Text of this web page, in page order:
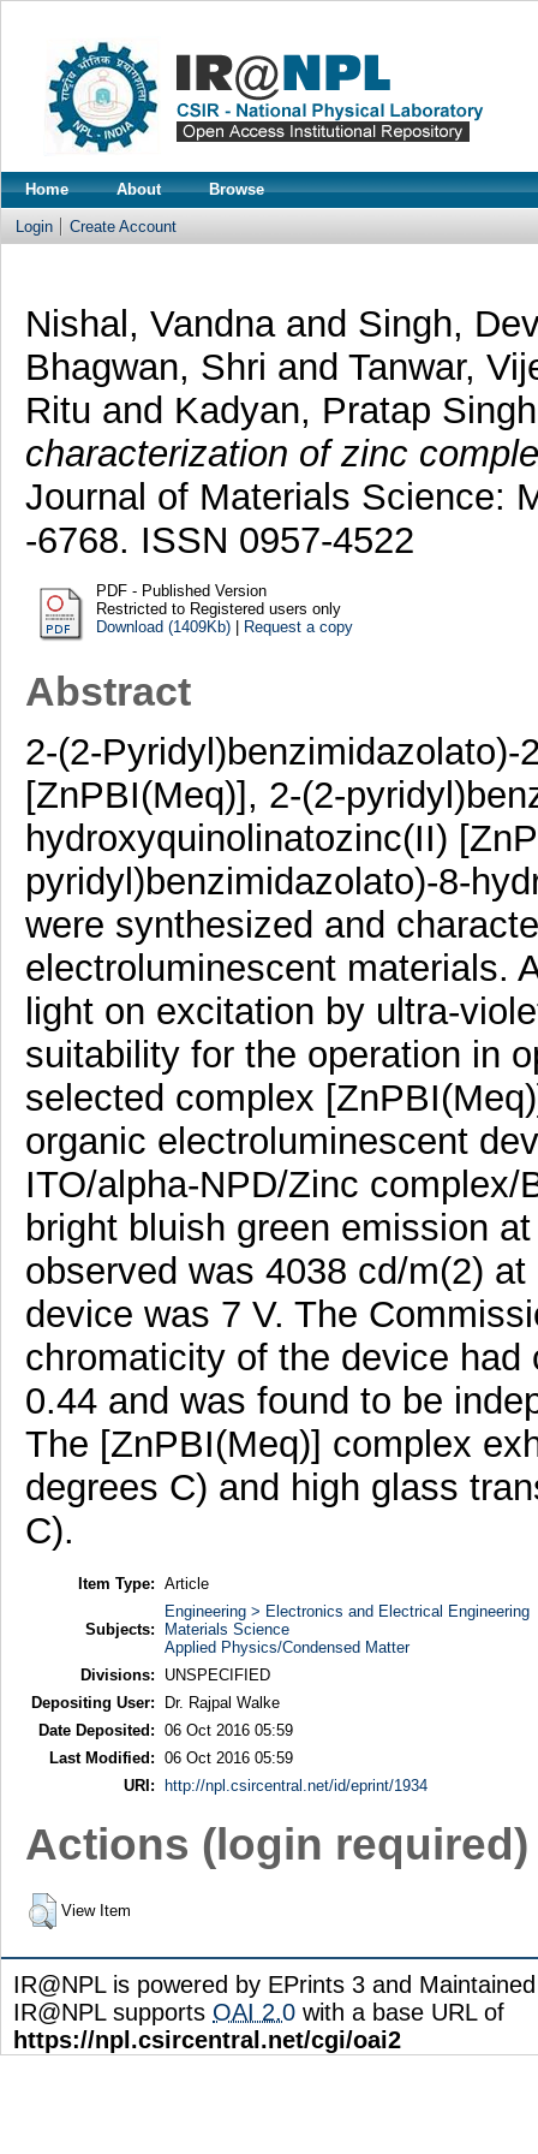
Home About Browse
Login Create Account
Nishal, Vandna and Singh,
Bhagwan, Shri and Tanwar,
Ritu and Kadyan, Pratap
characterization of zinc
Journal of Materials Science:
-6768. ISSN 0957-4522
PDF - Published Version
Restricted to Registered users only
Download (1409Kb)| Request a copy
Abstract
2-(2-
[ZnPBI(Meq)], 2-(2-
hydroxyquinolinatozinc(II)
pyridyl)benzimidazolato)-8-
were synthesized and
electroluminescent materials.
light on excitation by ultra-
suitability for the operation in
selected complex
organic electroluminescent
ITO/alpha-NPD/Zinc
bright bluish green emission
observed was 4038 cd/m(2)
device was 7 V. The
chromaticity of the device
0.44 and was found to be
The [ZnPBI(Meq)] complex
degrees C) and high glass
C).
Item Type: Article
Subjects:
Engineering > Electronics and Electrical Engineering
Materials Science
Applied Physics/Condensed Matter
Divisions:
UNSPECIFIED
Depositing User:
Dr. Rajpal Walke
Date Deposited: 06 Oct 2016 05:59
Last Modified: 06 Oct 2016 05:59
URI:
http://npl.csircentral.net/id/eprint/1934
Actions (login required)
View Item
IR@NPL is powered by EPrints 3 and
IR@NPL supports OAI 2.0 with a base URL of
https://npl.csircentral.net/cgi/oai2